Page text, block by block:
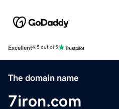
Excellent4.5 out of 5
The domain name
7iron.com